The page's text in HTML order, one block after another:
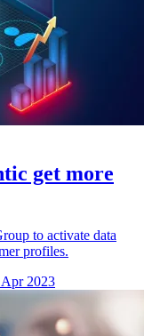
get more
to activate data
profiles.
2023